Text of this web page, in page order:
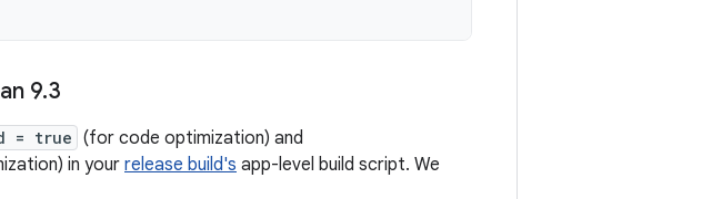
9.3
= true (for code optimization) and
in yourrelease build's app-level build script. We